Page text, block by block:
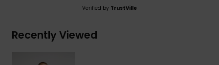
Verified by TrustVille
Recently Viewed